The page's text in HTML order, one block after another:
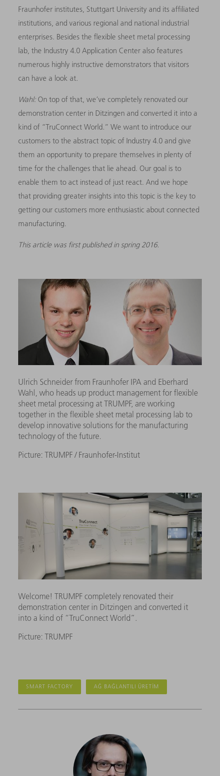
Fraunhofer institutes, Stuttgart University and its affiliated
institutions, and various regional and national industrial
enterprises. Besides the flexible sheet metal processing
lab, the Industry 4.0 Application Center also features
numerous highly instructive demonstrators that visitors
can have a look at.
Wahl:On top of that, we’ve completely renovated our
demonstration center in Ditzingen and converted it into a
kind of “TruConnect World.” We want to introduce our
customers to the abstract topic of Industry 4.0 and give
them an opportunity to prepare themselves in plenty of
time for the challenges that lie ahead. Our goal is to
enable them to act instead of just react. And we hope
that providing greater insights into this topic is the key to
getting our customers more enthusiastic about connected
manufacturing.
This article was first published in spring 2016.
Ulrich Schneider from Fraunhofer IPA and Eberhard
Wahl, who heads up product management for flexible
sheet metal processing at TRUMPF, are working
together in the flexible sheet metal processing lab to
develop innovative solutions for the manufacturing
technology of the future.
Picture: TRUMPF / Fraunhofer-Institut
Welcome! TRUMPF completely renovated their
demonstration center in Ditzingen and converted it
into a kind of “TruConnect World”.
Picture: TRUMPF
SMART FACTORY AĞ BAĞLANTILI ÜRETIM